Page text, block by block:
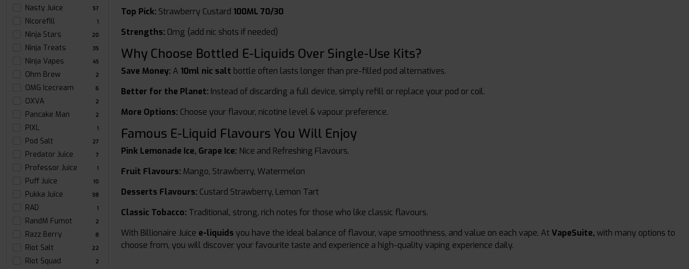
Nasty Juice 57
Nicorefill 1
Ninja Stars 20
Ninja Treats 35
Ninja Vapes 45
Ohm Brew 2
OMG Icecream 6
OXVA 2
Pancake Man 2
PIXL 1
Pod Salt 27
Predator Juice 7
Professor Juice 1
Puff Juice 10
Pukka Juice 38
RAD 1
RandM Fumot 2
Razz Berry 8
Riot Salt 22
Riot Squad 2
Top Pick: Strawberry Custard 100ML 70/30
Strengths: 0mg (add nic shots if needed)
Why Choose Bottled E-Liquids Over Single-Use Kits?
Save Money: A 10ml nic salt bottle often lasts longer than pre-filled pod alternatives.
Better for the Planet: Instead of discarding a full device, simply refill or replace your pod or coil.
More Options: Choose your flavour, nicotine level & vapour preference.
Famous E-Liquid Flavours You Will Enjoy
Pink Lemonade Ice, Grape Ice: Nice and Refreshing Flavours.
Fruit Flavours: Mango, Strawberry, Watermelon
Desserts Flavours: Custard Strawberry, Lemon Tart
Classic Tobacco: Traditional, strong, rich notes for those who like classic flavours.
With Billionaire Juice e-liquids you have the ideal balance of flavour, vape smoothness, and value on each vape. At VapeSuite,with many options to
choose from, you will discover your favourite taste and experience a high-quality vaping experience daily.